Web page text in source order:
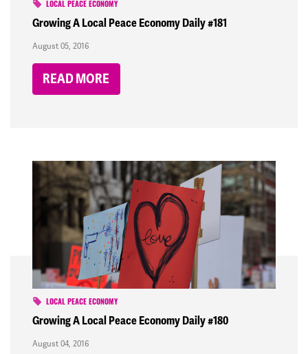
LOCAL PEACE ECONOMY
Growing A Local Peace Economy Daily #181
August 05, 2016
READ MORE
LOCAL PEACE ECONOMY
Growing A Local Peace Economy Daily #180
August 04, 2016